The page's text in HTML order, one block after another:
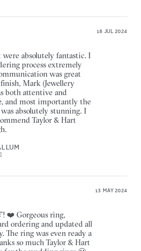
18 JUL 2024
were absolutely fantastic. I
process extremely
was great
Mark (Jewellery
both attentive and
and most importantly the
absolutely stunning. I
Taylor & Hart
13 MAY 2024
❤️ Gorgeous ring,
ordering and updated all
The ring was even ready a
so much Taylor & Hart